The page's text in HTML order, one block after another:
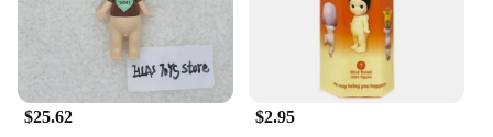
$25.62 $2.95